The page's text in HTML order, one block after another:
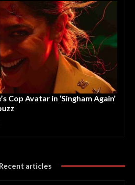
Cop Avatar in ‘Singham Again’
Recent articles